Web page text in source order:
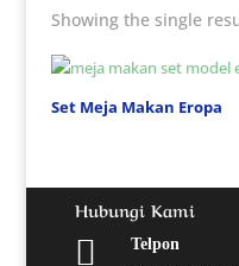
Showing the single
Set Meja Makan Eropa
Hubungi Kami

Telpon